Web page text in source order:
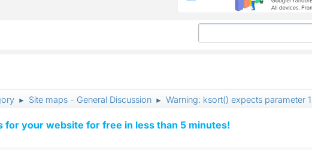
► Site maps - General Discussion ► Warning: ksort() expects parameter
for your website for free in less than 5 minutes!